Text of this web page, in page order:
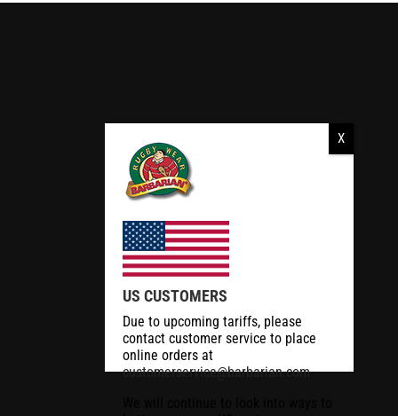
US CUSTOMERS
Due to upcoming tariffs, please
contact customer service to place
online orders at
customerservice@barbarian.com